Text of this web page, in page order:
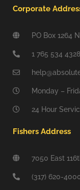
Corporate
PO Box 1264
1 765 534 4328
Monday –
24 Hour
Fishers Address
7050 East
(317) 620-